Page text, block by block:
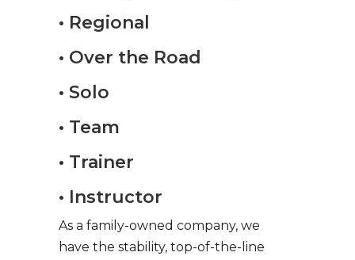
• Regional
• Over the Road
• Solo
• Team
• Trainer
• Instructor
As a family-owned company, we
have the stability, top-of-the-line